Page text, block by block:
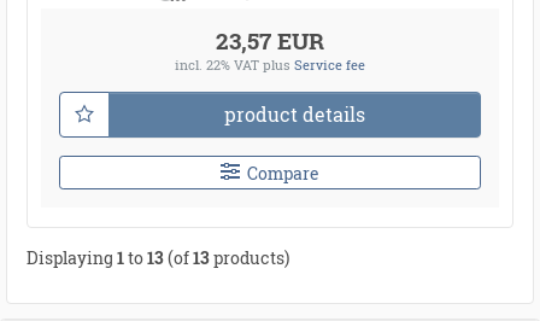
23,57 EUR
incl. 22% VAT plus Service fee
product details
Compare
Displaying 1to13(of13products)